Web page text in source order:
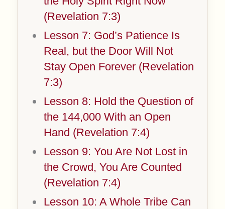
(Revelation 7:3)
Lesson 7: God’s Patience Is
Real, but the Door Will Not
Stay Open Forever (Revelation
7:3)
Lesson 8: Hold the Question of
the 144,000 With an Open
Hand (Revelation 7:4)
Lesson 9: You Are Not Lost in
the Crowd, You Are Counted
(Revelation 7:4)
Lesson 10: A Whole Tribe Can